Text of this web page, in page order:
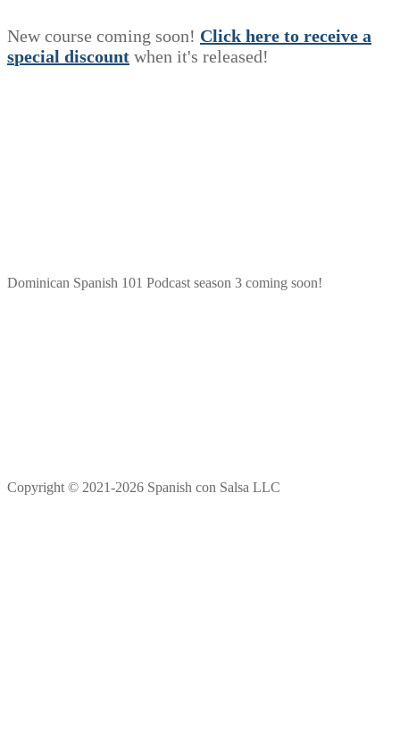
New course coming soon! Click here to receive a
special discount when it's released!
Dominican Spanish 101 Podcast season 3 coming soon!
Copyright © 2021-2026 Spanish con Salsa LLC